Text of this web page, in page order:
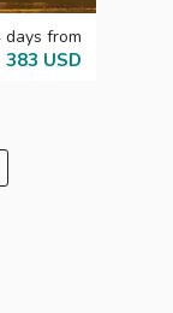
days from
383 USD